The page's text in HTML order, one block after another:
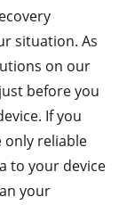
situation. As
on our
before you
If you
only reliable
to your device
your